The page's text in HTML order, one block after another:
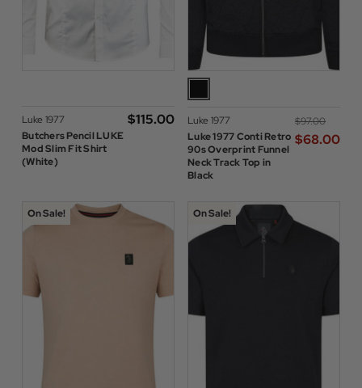
Luke 1977
Butchers Pencil LUKE
Mod Slim Fit Shirt
(White)
$‌115.00
Luke 1977
Luke 1977 Conti Retro
90s Overprint Funnel
Neck Track Top in
Black
$‌97.00
$‌68.00
On Sale! On Sale!